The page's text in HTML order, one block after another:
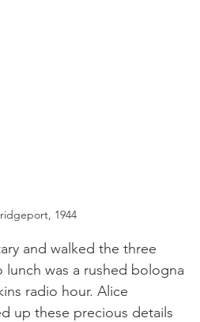
1944
and walked the three
lunch was a rushed bologna
radio hour. Alice
up these precious details